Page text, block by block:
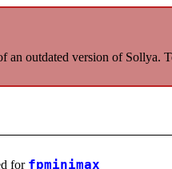
outdated version of Sollya.
for fpminimax